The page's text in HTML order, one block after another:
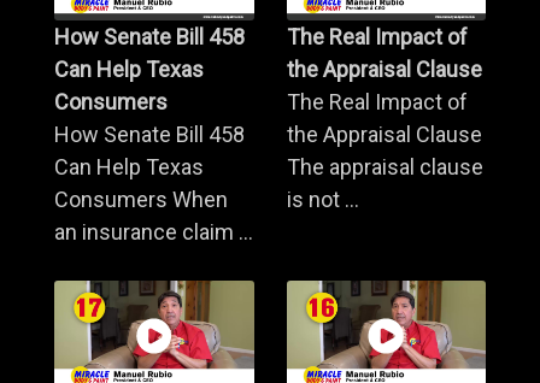
How Senate Bill 458
Can Help Texas
Consumers
How Senate Bill 458
Can Help Texas
Consumers When
an insurance claim ...
The Real Impact of
the Appraisal Clause
The Real Impact of
the Appraisal Clause
The appraisal clause
is not ...